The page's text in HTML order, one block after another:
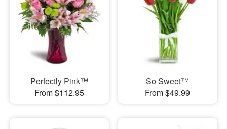
Perfectly Pink™
From $112.95
So Sweet™
From $49.99